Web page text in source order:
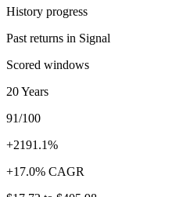
History progress
Past returns in Signal
Scored windows
20 Years
91/100
+2191.1%
+17.0% CAGR